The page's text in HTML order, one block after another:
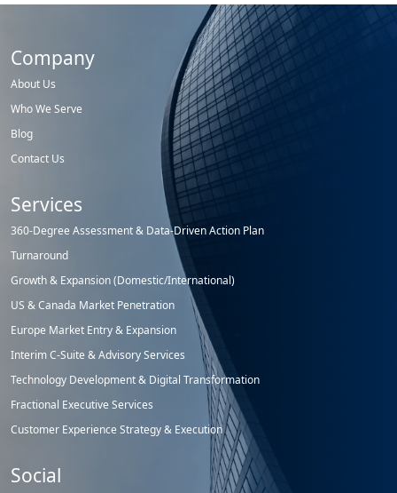
Company
About Us
Who We Serve
Blog
Contact Us
Services
360-Degree Assessment & Data-Driven Action Plan
Turnaround
Growth & Expansion (Domestic/International)
US & Canada Market Penetration
Europe Market Entry & Expansion
Interim C-Suite & Advisory Services
Technology Development & Digital Transformation
Fractional Executive Services
Customer Experience Strategy & Execution
Social